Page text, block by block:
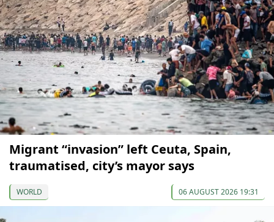
Migrant “invasion” left Ceuta, Spain,
traumatised, city’s mayor says
WORLD 06 AUGUST 2026 19:31